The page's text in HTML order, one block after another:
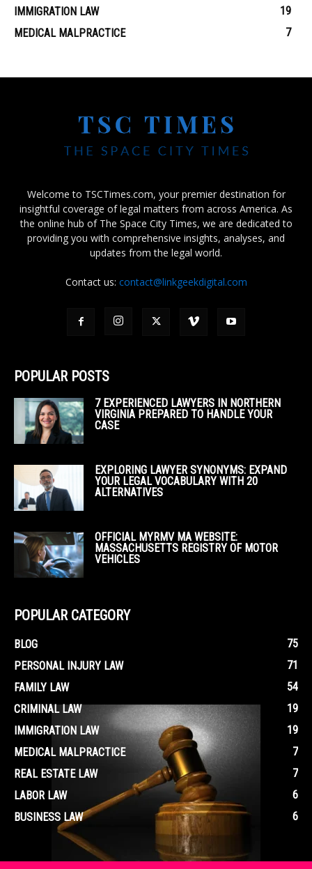
IMMIGRATION LAW
19
MEDICAL MALPRACTICE
7
Welcome to TSCTimes.com, your premier destination for
insightful coverage of legal matters from across America. As
the online hub of The Space City Times, we are dedicated to
providing you with comprehensive insights, analyses, and
updates from the legal world.
Contact us: contact@linkgeekdigital.com
POPULAR POSTS
7 EXPERIENCED LAWYERS IN NORTHERN
VIRGINIA PREPARED TO HANDLE YOUR
CASE
EXPLORING LAWYER SYNONYMS: EXPAND
YOUR LEGAL VOCABULARY WITH 20
ALTERNATIVES
OFFICIAL MYRMV MA WEBSITE:
MASSACHUSETTS REGISTRY OF MOTOR
VEHICLES
POPULAR CATEGORY
BLOG
75
PERSONAL INJURY LAW
71
FAMILY LAW
54
CRIMINAL LAW
19
IMMIGRATION LAW
19
MEDICAL MALPRACTICE
7
REAL ESTATE LAW
7
LABOR LAW
6
BUSINESS LAW
6